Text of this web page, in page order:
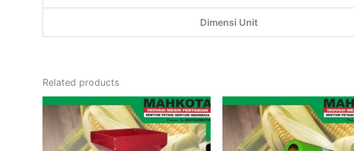
Dimensi Unit
Related products
This
product
has